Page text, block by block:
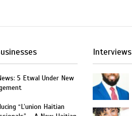
5 Etwal Under New
“L’union Haitian
Interviews